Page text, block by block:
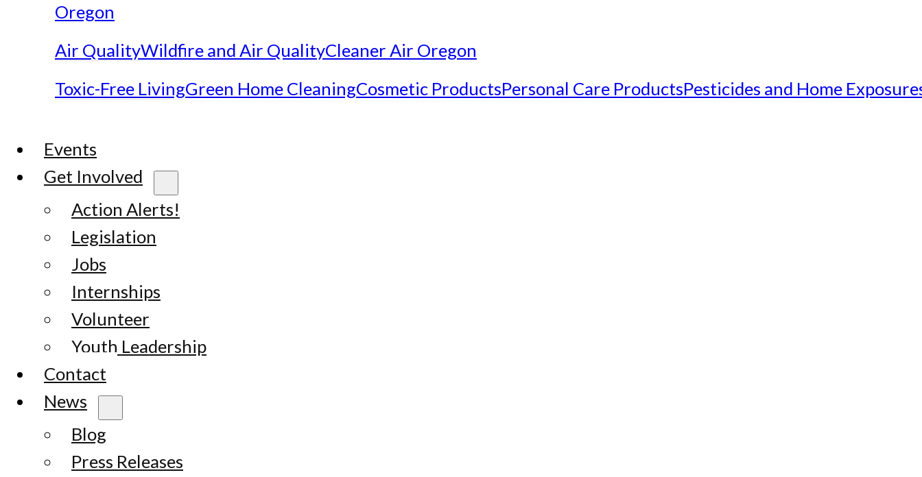
Oregon
Air QualityWildfire and Air QualityCleaner Air Oregon
Toxic-Free LivingGreen Home CleaningCosmetic ProductsPersonal Care ProductsPesticides and Home
Events
Get Involved
Action Alerts!
Legislation
Jobs
Internships
Volunteer
Youth Leadership
Contact
News
Blog
Press Releases